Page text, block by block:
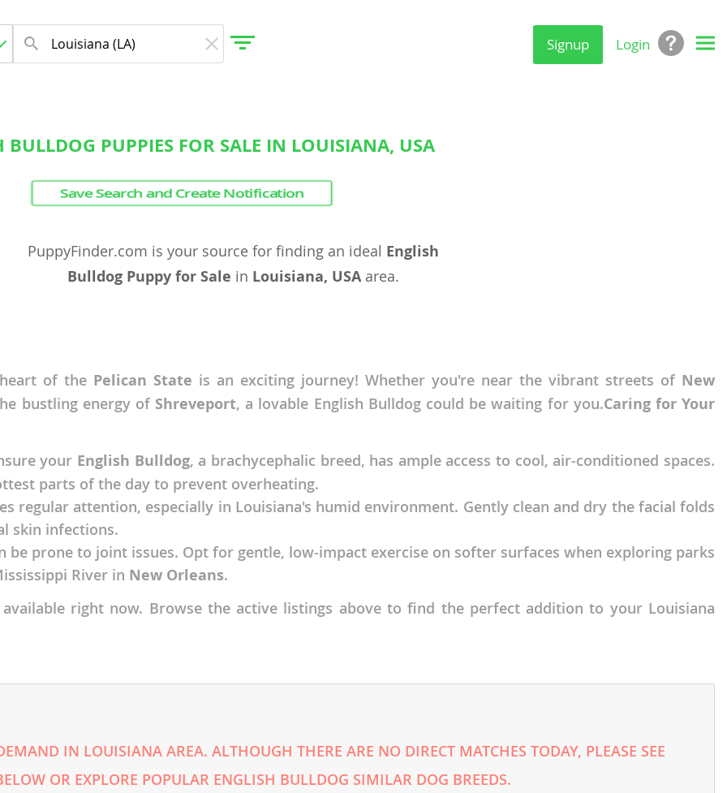
Signup Login
BULLDOG PUPPIES FOR SALE IN LOUISIANA, USA
Save Search and Create Notification
PuppyFinder.com is your source for finding an ideal English
Bulldog Puppy for Sale in Louisiana, USAarea.
of the Pelican State is an exciting journey! Whether you're near the vibrant streets of New
bustling energy of Shreveport, a lovable English Bulldog could be waiting for you.Caring for Your
your English Bulldog, a brachycephalic breed, has ample access to cool, air-conditioned spaces.
parts of the day to prevent overheating.
regular attention, especially in Louisiana's humid environment. Gently clean and dry the facial folds
skin infections.
be prone to joint issues. Opt for gentle, low-impact exercise on softer surfaces when exploring parks
River in New Orleans.
available right now. Browse the active listings above to find the perfect addition to your Louisiana
IN LOUISIANA AREA. ALTHOUGH THERE ARE NO DIRECT MATCHES TODAY, PLEASE SEE
OR EXPLORE POPULAR ENGLISH BULLDOG SIMILAR DOG BREEDS.
Herzegovina